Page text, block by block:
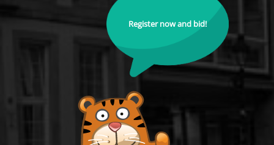
Register now and bid!